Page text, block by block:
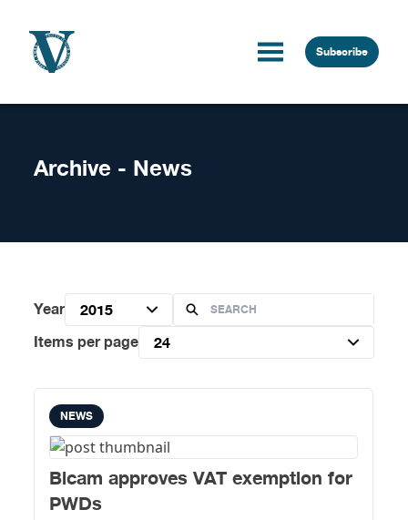
Subscribe
Archive - News
Year
2015
Items per page
24
NEWS
Bicam approves VAT exemption for
PWDs